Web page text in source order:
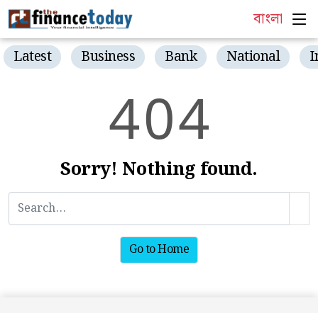
বাংলা
Latest Business Bank National
404
Sorry! Nothing found.
Go to Home